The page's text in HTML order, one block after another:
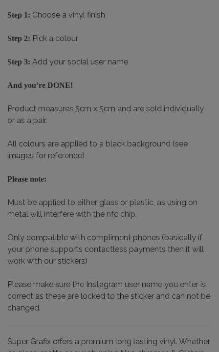
Step 1: Choose a vinyl finish
Step 2: Pick a colour
Step 3: Add your social user name
And you’re DONE!
Product measures 5cm x 5cm and are sold individually
or as a pair.
All colours are applied to a black background (see
images for reference)
Please note:
Must be applied to either glass or plastic, as using on
metal will interfere with the nfc chip.
Only compatible with compliment phones (basically if
your phone supports contactless payments then it will
work with our stickers)
Please make sure the Instagram user name you enter is
correct as these are locked to the sticker and can not be
changed.
Super Grafix offers a premium long lasting vinyl. Whether